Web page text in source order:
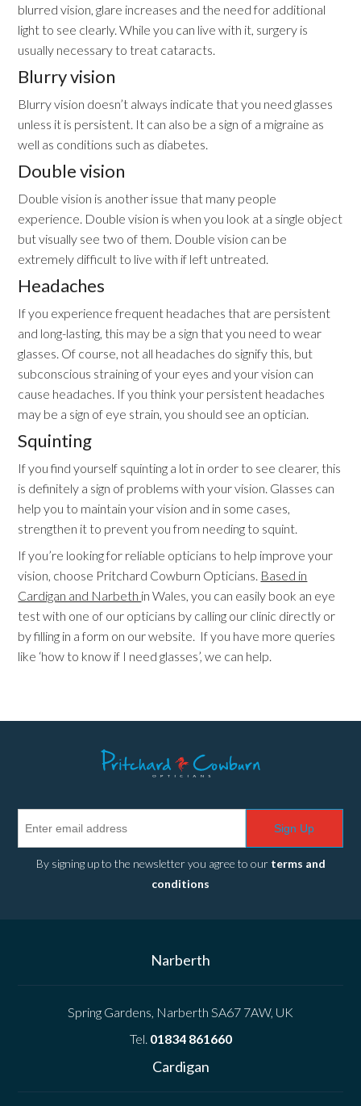
blurred vision, glare increases and the need for additional
light to see clearly. While you can live with it, surgery is
usually necessary to treat cataracts.
Blurry vision
Blurry vision doesn’t always indicate that you need glasses
unless it is persistent. It can also be a sign of a migraine as
well as conditions such as diabetes.
Double vision
Double vision is another issue that many people
experience. Double vision is when you look at a single object
but visually see two of them. Double vision can be
extremely difficult to live with if left untreated.
Headaches
If you experience frequent headaches that are persistent
and long-lasting, this may be a sign that you need to wear
glasses. Of course, not all headaches do signify this, but
subconscious straining of your eyes and your vision can
cause headaches. If you think your persistent headaches
may be a sign of eye strain, you should see an optician.
Squinting
If you find yourself squinting a lot in order to see clearer, this
is definitely a sign of problems with your vision. Glasses can
help you to maintain your vision and in some cases,
strengthen it to prevent you from needing to squint.
If you’re looking for reliable opticians to help improve your
vision, choose Pritchard Cowburn Opticians. Based in
Cardigan and Narbeth in Wales, you can easily book an eye
test with one of our opticians by calling our clinic directly or
by filling in a form on our website. If you have more queries
like ‘how to know if I need glasses’, we can help.
Sign Up
By signing up to the newsletter you agree to our terms and
conditions
Narberth
Spring Gardens, Narberth SA67 7AW, UK
Tel. 01834 861660
Cardigan